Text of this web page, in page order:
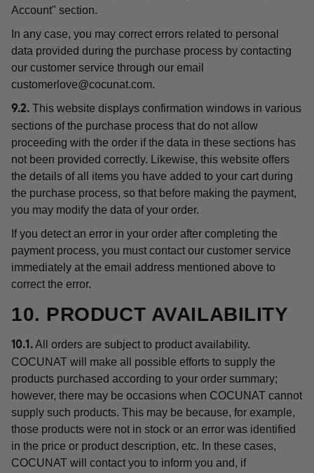
Account" section.
In any case, you may correct errors related to personal
data provided during the purchase process by contacting
our customer service through our email
customerlove@cocunat.com.
9.2. This website displays confirmation windows in various
sections of the purchase process that do not allow
proceeding with the order if the data in these sections has
not been provided correctly. Likewise, this website offers
the details of all items you have added to your cart during
the purchase process, so that before making the payment,
you may modify the data of your order.
If you detect an error in your order after completing the
payment process, you must contact our customer service
immediately at the email address mentioned above to
correct the error.
10. PRODUCT AVAILABILITY
10.1. All orders are subject to product availability.
COCUNAT will make all possible efforts to supply the
products purchased according to your order summary;
however, there may be occasions when COCUNAT cannot
supply such products. This may be because, for example,
those products were not in stock or an error was identified
in the price or product description, etc. In these cases,
COCUNAT will contact you to inform you and, if